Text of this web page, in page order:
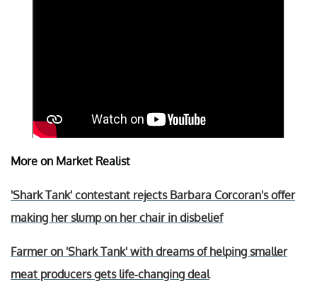
More on Market Realist
'Shark Tank' contestant rejects Barbara Corcoran's offer
making her slump on her chair in disbelief
Farmer on 'Shark Tank' with dreams of helping smaller
meat producers gets life-changing deal